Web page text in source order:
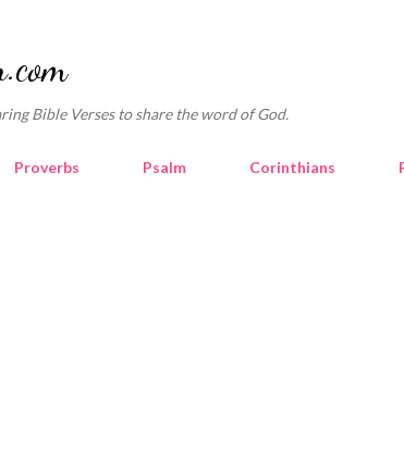
Bible Verses to share the word of God.
Proverbs Psalm Corinthians